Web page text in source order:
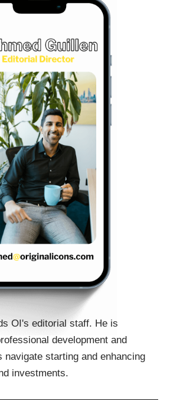
OI's editorial staff. He is
development and
navigate starting and enhancing
investments.